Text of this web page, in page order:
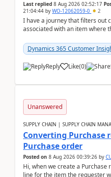
Last replied 8 Aug 2026 02:52:17
21:04:44 by WO-12062059-0 2
I have a journey that filters out
associated with an item where
Dynamics 365 Customer
Reply Like(0)
Unanswered
SUPPLY CHAIN | SUPPLY CHAIN
Converting Purchase
Purchase order
Posted on 8 Aug 2026 00:39:26 by
Hi, when we create a Purchase
line for the item the requester